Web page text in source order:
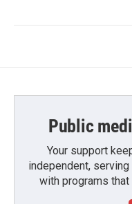
Public
Your support
independent,
with programs that